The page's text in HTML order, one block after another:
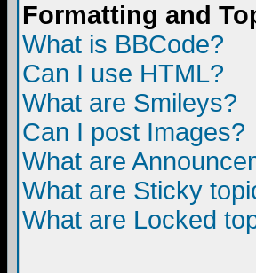
Formatting and
What is BBCode?
Can I use HTML?
What are Smileys?
Can I post Images?
What are
What are Sticky
What are Locked